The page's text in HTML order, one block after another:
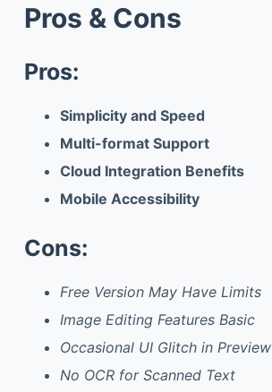
Pros & Cons
Pros:
Simplicity and Speed
Multi-format Support
Cloud Integration Benefits
Mobile Accessibility
Cons:
Free Version May Have Limits
Image Editing Features Basic
Occasional UI Glitch in Preview
No OCR for Scanned Text